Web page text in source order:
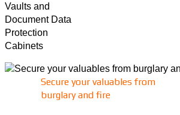
Vaults and
Document Data
Protection
Cabinets
Secure your valuables from
burglary and fire